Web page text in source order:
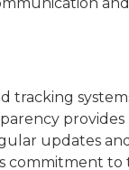
tracking
updates
to